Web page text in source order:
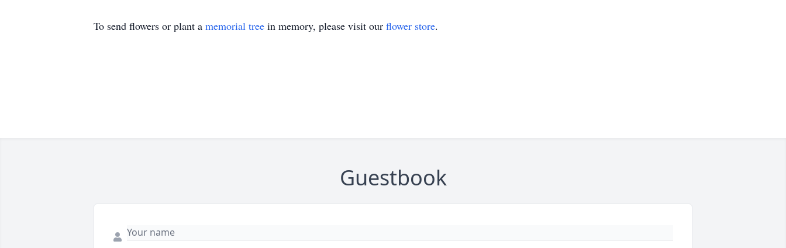
To send flowers or plant a memorial tree in memory, please visit our flower store.
Guestbook